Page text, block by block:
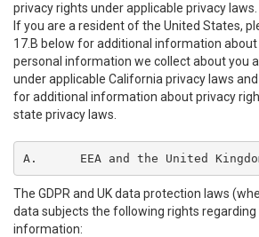
privacy rights under applicable privacy laws.
If you are a resident of the United States,
17.B below for additional information
personal information we collect about you
under applicable California privacy laws
for additional information about privacy
state privacy laws.
A.	EEA and the United
The GDPR and UK data protection laws
data subjects the following rights regarding
information: